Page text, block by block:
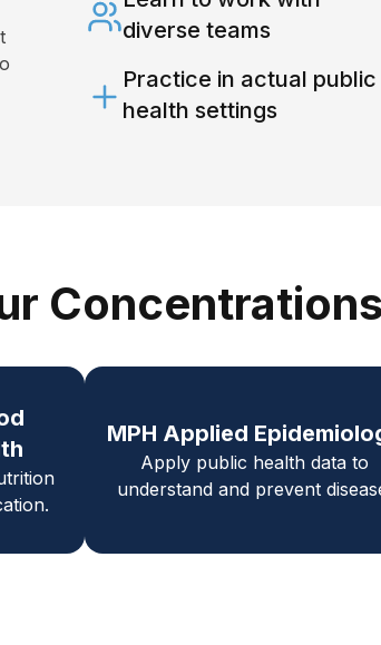
diverse teams
Practice in actual public
health settings
Concentrations
MPH Applied
Apply public health data to
understand and prevent